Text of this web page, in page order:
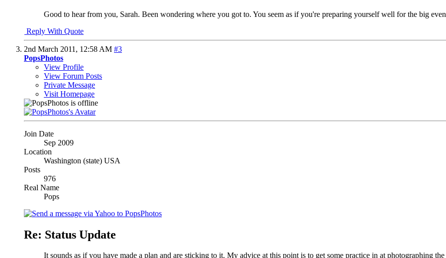
Good to hear from you, Sarah. Been wondering where you got to. You seem as if you're preparing yourself well for the big
Reply With Quote
2nd March 2011, 12:58 AM #3
PopsPhotos
View Profile
View Forum Posts
Private Message
Visit Homepage
Join Date
Sep 2009
Location
Washington (state) USA
Posts
976
Real Name
Pops
Re: Status Update
It sounds as if you have made a plan and are sticking to it. My advice at this point is to get some practice in at photographing